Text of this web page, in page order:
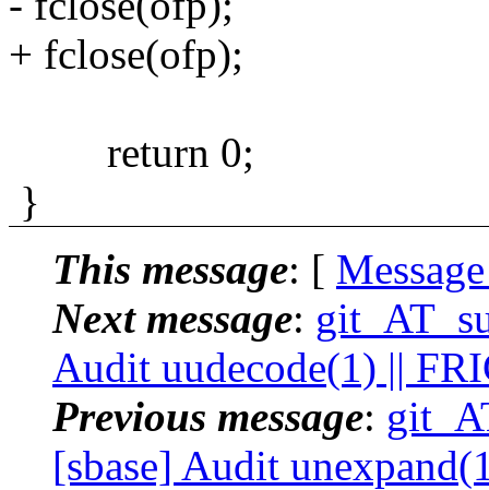
+ fclose(ofp);
return 0;
}
This message: [
Next message:
Audit uudecode(1) ||
Previous message:
[sbase] Audit